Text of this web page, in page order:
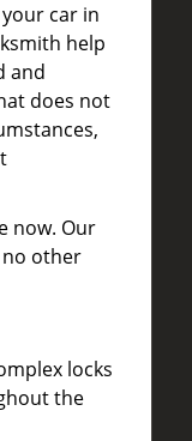
car in
help
and
does not
now. Our
no other
locks
the